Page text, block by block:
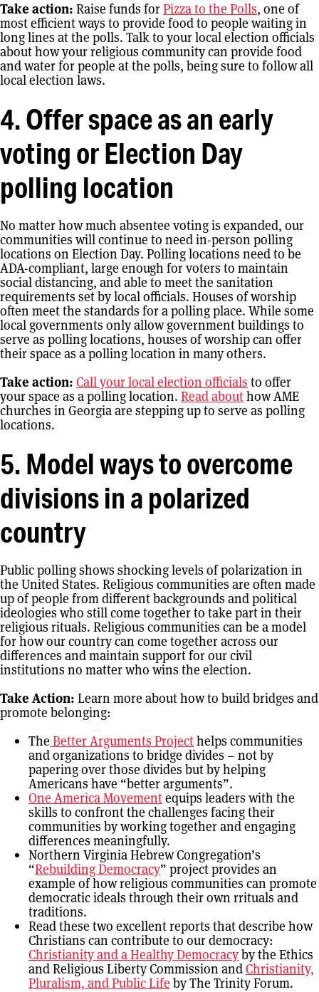
Take action: Raise funds forPizza to the Polls, one of
most efficient ways to provide food to people waiting in
long lines at the polls. Talk to your local election officials
about how your religious community can provide food
and water for people at the polls, being sure to follow all
local election laws.
4. Offer space as an early
voting or Election Day
polling location
No matter how much absentee voting is expanded, our
communities will continue to need in-person polling
locations on Election Day. Polling locations need to be
ADA-compliant, large enough for voters to maintain
social distancing, and able to meet the sanitation
requirements set by local officials. Houses of worship
often meet the standards for a polling place. While some
local governments only allow government buildings to
serve as polling locations, houses of worship can offer
their space as a polling location in many others.
Take action: Call your local election officials to offer
your space as a polling location. Read abouthow AME
churches in Georgia are stepping up to serve as polling
locations.
5. Model ways to overcome
divisions in a polarized
country
Public polling shows shocking levels of polarization in
the United States. Religious communities are often made
up of people from different backgrounds and political
ideologies who still come together to take part in their
religious rituals. Religious communities can be a model
for how our country can come together across our
differences and maintain support for our civil
institutions no matter who wins the election.
Take Action: Learn more about how to build bridges and
promote belonging:
The Better Arguments Projecthelps communities
and organizations to bridge divides – not by
papering over those divides but by helping
Americans have “better arguments”.
One America Movementequips leaders with the
skills to confront the challenges facing their
communities by working together and engaging
differences meaningfully.
Northern Virginia Hebrew Congregation’s
“Rebuilding Democracy” project provides an
example of how religious communities can promote
democratic ideals through their own rrituals and
traditions.
Read these two excellent reports that describe how
Christians can contribute to our democracy:
Christianity and a Healthy Democracyby the Ethics
and Religious Liberty Commission andChristianity,
Pluralism, and Public Life by The Trinity Forum.